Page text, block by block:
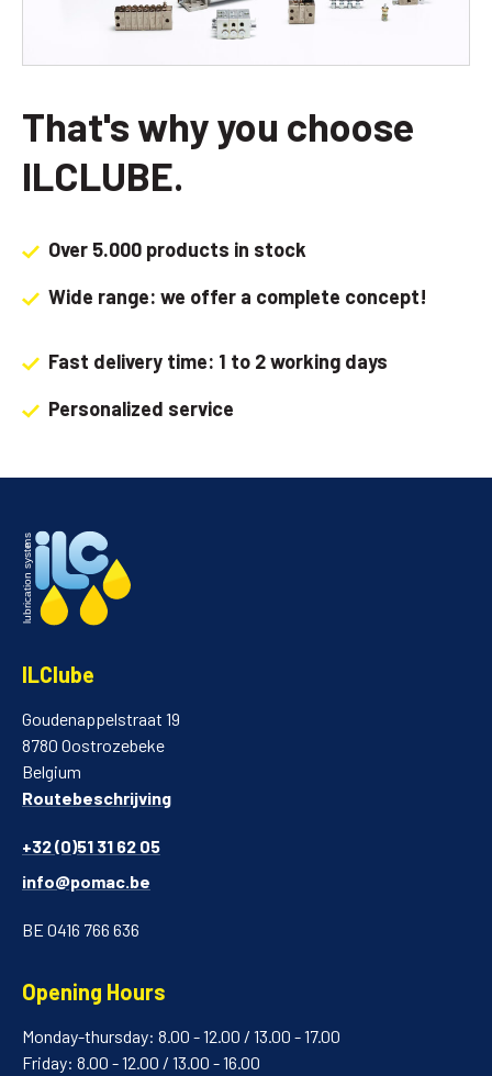
That's why you choose
ILCLUBE.
Over 5.000 products in stock
Wide range: we offer a complete concept!
Fast delivery time: 1 to 2 working days
Personalized service
ILClube
Goudenappelstraat 19
8780 Oostrozebeke
Belgium
Routebeschrijving
+32 (0)51 31 62 05
info@pomac.be
BE 0416 766 636
Opening Hours
Monday-thursday: 8.00 - 12.00 / 13.00 - 17.00
Friday: 8.00 - 12.00 / 13.00 - 16.00